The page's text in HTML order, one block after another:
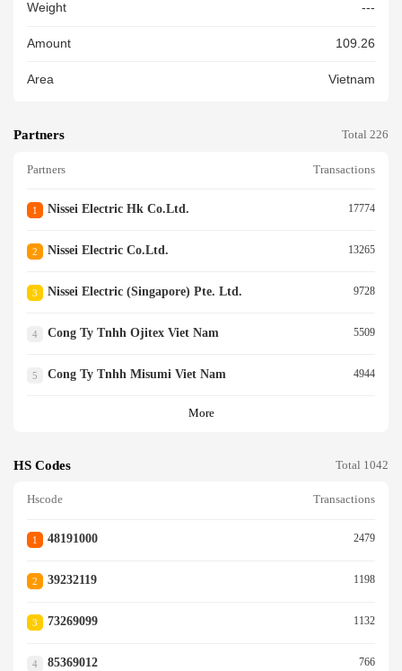
Weight ---
Amount 109.26
Area Vietnam
Partners Total 226
Partners Transactions
1 Nissei Electric Hk Co.ltd. 17774
2 Nissei Electric Co.ltd. 13265
3 Nissei Electric (singapore) Pte. Ltd. 9728
4 Cong Ty Tnhh Ojitex Viet Nam 5509
5 Cong Ty Tnhh Misumi Viet Nam 4944
More
HS Codes Total 1042
Hscode Transactions
1 48191000 2479
2 39232119 1198
3 73269099 1132
4 85369012 766